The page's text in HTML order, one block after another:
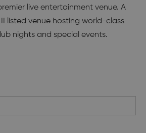
live entertainment venue. A
listed venue hosting world-class
nights and special events.